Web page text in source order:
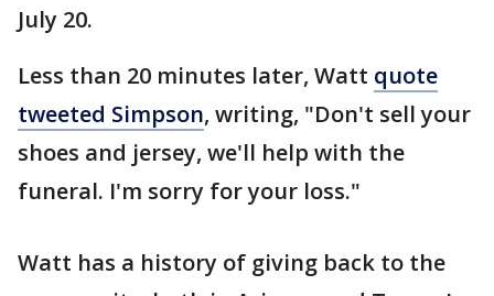
July 20.
Less than 20 minutes later, Watt quote
tweeted Simpson, writing, "Don't sell your
shoes and jersey, we'll help with the
funeral. I'm sorry for your loss."
Watt has a history of giving back to the